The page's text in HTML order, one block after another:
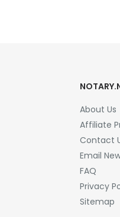
About Us
Affiliate
Contact
Email
FAQ
Privacy
Sitemap